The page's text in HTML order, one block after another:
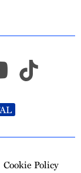
Cookie Policy